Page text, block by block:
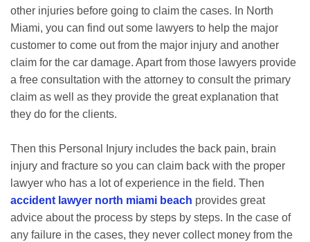
other injuries before going to claim the cases. In North
Miami, you can find out some lawyers to help the major
customer to come out from the major injury and another
claim for the car damage. Apart from those lawyers provide
a free consultation with the attorney to consult the primary
claim as well as they provide the great explanation that
they do for the clients.
Then this Personal Injury includes the back pain, brain
injury and fracture so you can claim back with the proper
lawyer who has a lot of experience in the field. Then
accident lawyer north miami beach provides great
advice about the process by steps by steps. In the case of
any failure in the cases, they never collect money from the